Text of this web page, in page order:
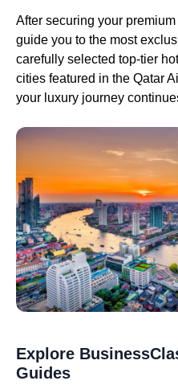
After securing your
guide you to the most
carefully selected top-tier
cities featured in the Qatar
your luxury journey
Explore
Guides